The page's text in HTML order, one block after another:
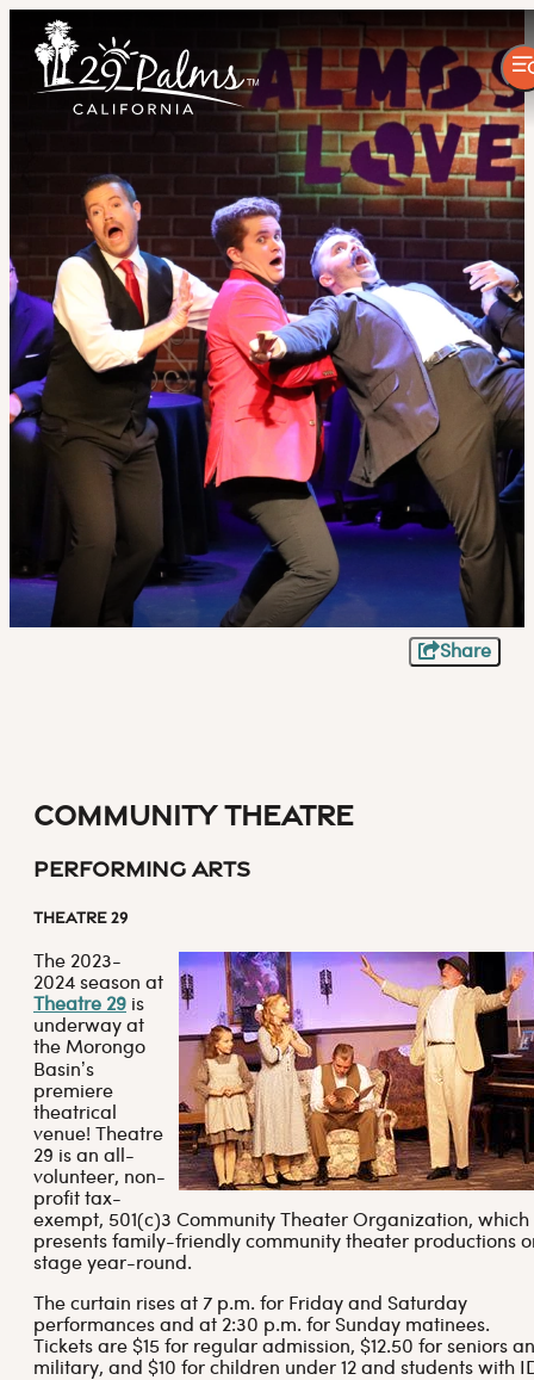
Share
Community Theatre
Performing Arts
THEATRE 29
The 2023-
2024 season at
Theatre 29 is
underway at
the Morongo
Basin’s
premiere
theatrical
venue! Theatre
29 is an all-
volunteer, non-
profit tax-
exempt, 501(c)3 Community Theater Organization, which
presents family-friendly community theater productions
stage year-round.
The curtain rises at 7 p.m. for Friday and Saturday
performances and at 2:30 p.m. for Sunday matinees.
Tickets are $15 for regular admission, $12.50 for seniors
military, and $10 for children under 12 and students with